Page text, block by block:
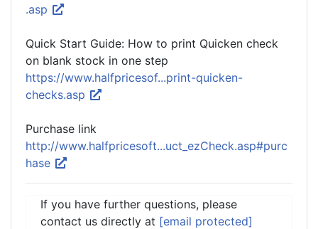
.asp
Quick Start Guide: How to print Quicken check
on blank stock in one step
https://www.halfpricesof...print-quicken-
checks.asp
Purchase link
http://www.halfpricesoft...uct_ezCheck.asp#purc
hase
If you have further questions, please
contact us directly at [email protected]